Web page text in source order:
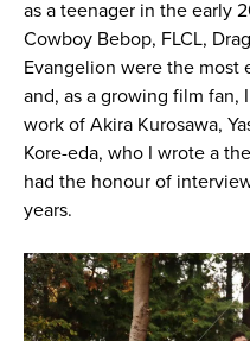
as a teenager in the early
Cowboy Bebop, FLCL,
Evangelion were the most
and, as a growing film fan,
work of Akira Kurosawa,
Kore-eda, who I wrote a
had the honour of
years.